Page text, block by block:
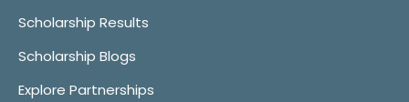
Scholarship Results
Scholarship Blogs
Explore Partnerships